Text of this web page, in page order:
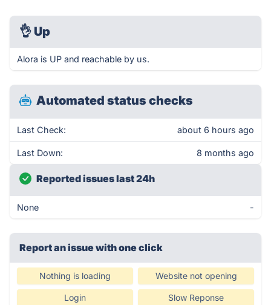
👌 Up
Alora is UP and reachable by us.
Automated status checks
Last Check: about 6 hours ago
Last Down: 8 months ago
Reported issues last 24h
None -
Report an issue with one click
Nothing is loading Website not opening
Login Slow Reponse